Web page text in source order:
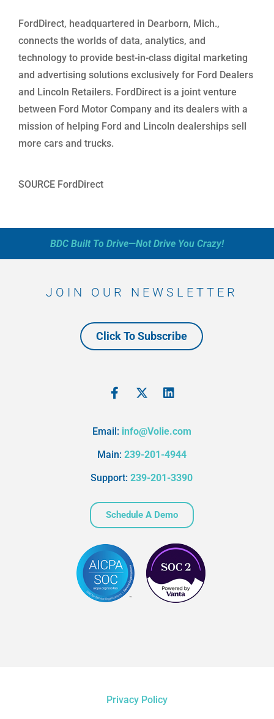
FordDirect, headquartered in Dearborn, Mich.,
connects the worlds of data, analytics, and
technology to provide best-in-class digital marketing
and advertising solutions exclusively for Ford Dealers
and Lincoln Retailers. FordDirect is a joint venture
between Ford Motor Company and its dealers with a
mission of helping Ford and Lincoln dealerships sell
more cars and trucks.
SOURCE FordDirect
BDC Built To Drive—Not Drive You Crazy!
JOIN OUR NEWSLETTER
Click To Subscribe
Email: info@Volie.com
Main: 239-201-4944
Support: 239-201-3390
Schedule A Demo
Privacy Policy